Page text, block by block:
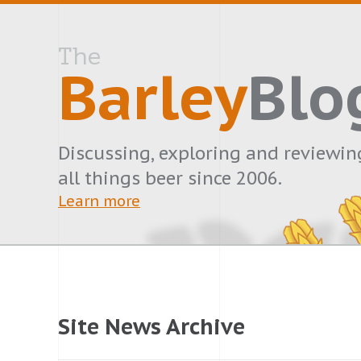
The
Barley
Discussing, exploring and
all things beer since 2006.
Learn more
Site News Archive